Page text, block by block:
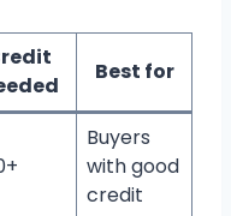
Best for
Buyers
with good
credit